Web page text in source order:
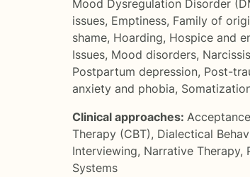
Mood Dysregulation Disorder
issues, Emptiness, Family of
shame, Hoarding, Hospice and
Issues, Mood disorders,
Postpartum depression, Post-
anxiety and phobia,
Clinical approaches:
Therapy (CBT), Dialectical
Interviewing, Narrative Therapy,
Systems